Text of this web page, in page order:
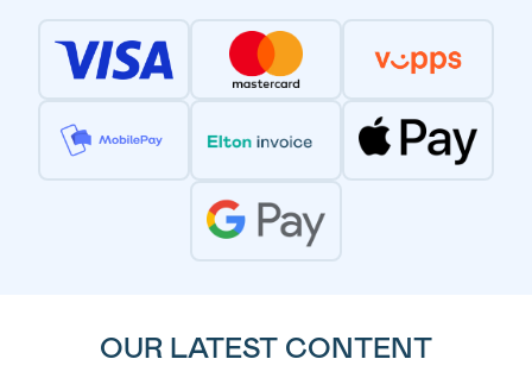
OUR LATEST CONTENT